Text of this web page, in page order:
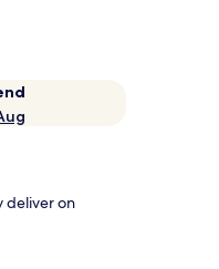
deliver on